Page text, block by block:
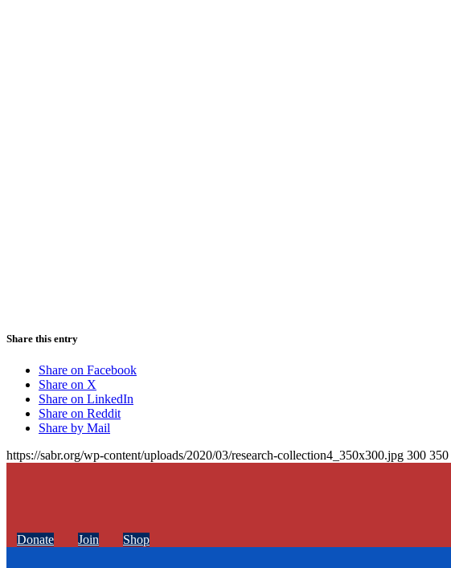
Share this entry
Share on Facebook
Share on X
Share on LinkedIn
Share on Reddit
Share by Mail
https://sabr.org/wp-content/uploads/2020/03/research-collection4_350x300.jpg 300 350
Donate Join Shop